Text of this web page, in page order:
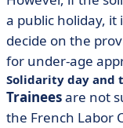
a public holiday, it
decide on the
for under-age
Solidarity day and
Traineesare not
the French Labor